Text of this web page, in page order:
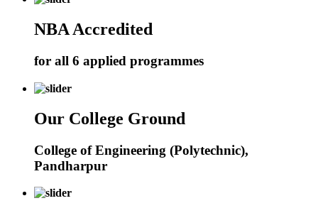
NBA Accredited
for all 6 applied programmes
Our College Ground
College of Engineering (Polytechnic),
Pandharpur